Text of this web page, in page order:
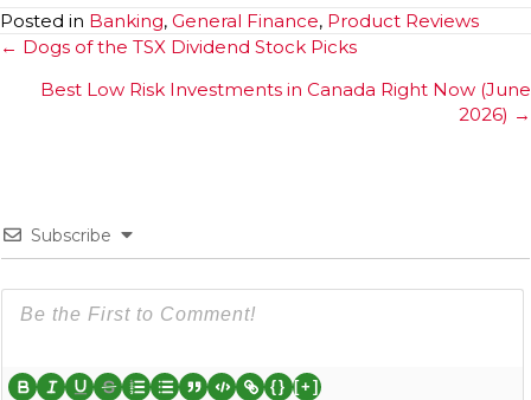
Posted in Banking, General Finance, Product Reviews
Posts
navigation
← Dogs of the TSX Dividend Stock Picks
Best Low Risk Investments in Canada Right Now (June
2026) →
Subscribe
{} [+]